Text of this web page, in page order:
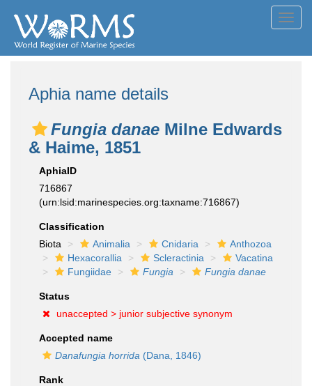
Aphia name details
Fungia danae Milne Edwards
& Haime, 1851
AphiaID
716867
(urn:lsid:marinespecies.org:taxname:716867)
Classification
Biota
Animalia Cnidaria
Anthozoa
Hexacorallia
Scleractinia
Vacatina
Fungiidae
Fungia Fungia danae
Status
unaccepted > junior subjective synonym
Accepted name
Danafungia horrida (Dana, 1846)
Rank